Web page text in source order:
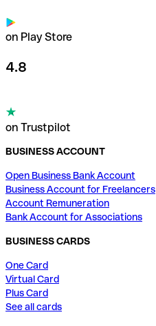
on Play Store
4.8
on Trustpilot
BUSINESS ACCOUNT
Open Business Bank Account
Business Account for Freelancers
Account Remuneration
Bank Account for Associations
BUSINESS CARDS
One Card
Virtual Card
Plus Card
See all cards